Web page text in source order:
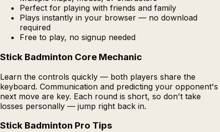
Perfect for playing with friends and family
Plays instantly in your browser — no download
required
Free to play, no signup needed
Stick Badminton Core Mechanic
Learn the controls quickly — both players share the
keyboard. Communication and predicting your opponent's
next move are key. Each round is short, so don't take
losses personally — jump right back in.
Stick Badminton Pro Tips